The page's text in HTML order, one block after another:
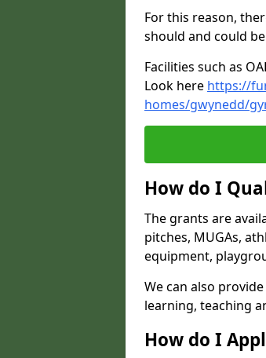
For this reason,
should and could
Facilities such as
Look here https://
homes/gwynedd/
How do I
The grants are
pitches, MUGAs,
equipment,
We can also
learning, teaching
How do I